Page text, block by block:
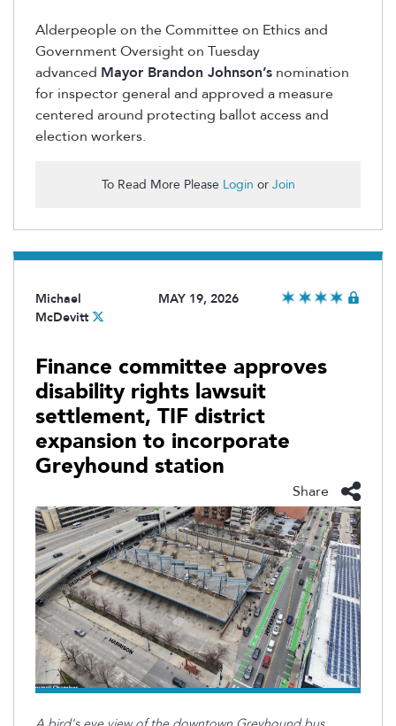
Alderpeople on the Committee on Ethics and
Government Oversight on Tuesday
advanced Mayor Brandon Johnson’s nomination
for inspector general and approved a measure
centered around protecting ballot access and
election workers.
To Read More Please Login or Join
Michael
McDevitt
MAY 19, 2026
Finance committee approves
disability rights lawsuit
settlement, TIF district
expansion to incorporate
Greyhound station
Share